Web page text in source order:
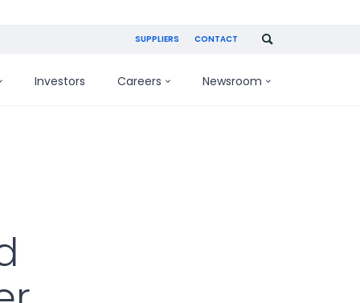
SUPPLIERS CONTACT
Investors Careers Newsroom